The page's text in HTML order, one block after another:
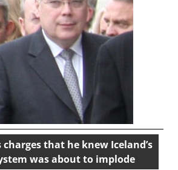
charges that he knew Iceland’s
was about to implode